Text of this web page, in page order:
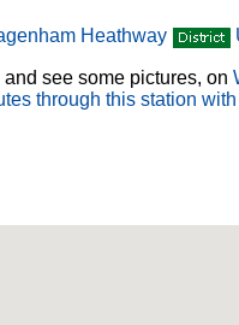
Heathway
see some pictures, on
through this station